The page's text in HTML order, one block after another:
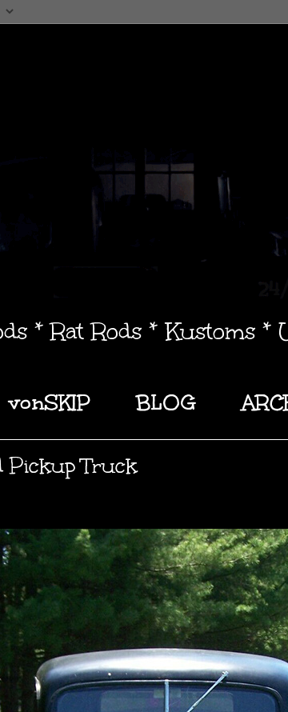
* Rat Rods * Kustoms
vonSKIP BLOG
Pickup Truck